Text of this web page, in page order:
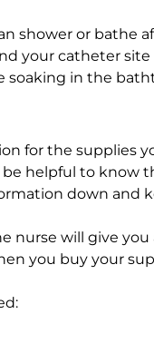
shower or bathe
your catheter
soaking in the
for the supplies
helpful to know
down and
nurse will give
you buy your